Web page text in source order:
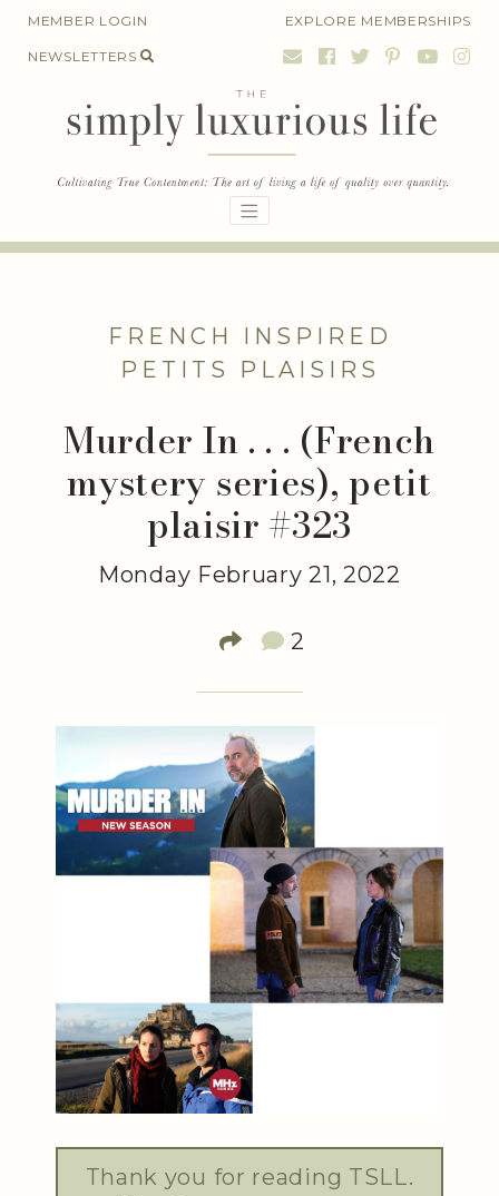
SkipMEMBER LOGIN EXPLORE MEMBERSHIPS
NEWSLETTERS
FRENCH INSPIRED
PETITS PLAISIRS
Murder In . . . (French
mystery series), petit
plaisir #323
Monday February 21, 2022
2
Thank you for reading TSLL.